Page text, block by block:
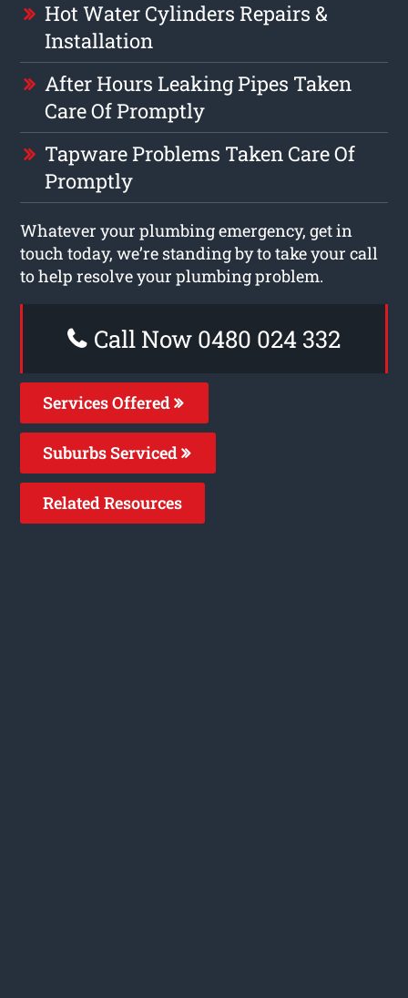
Hot Water Cylinders Repairs &
Installation
After Hours Leaking Pipes Taken
Care Of Promptly
Tapware Problems Taken Care Of
Promptly
Whatever your plumbing emergency, get in
touch today, we’re standing by to take your call
to help resolve your plumbing problem.
Call Now 0480 024 332
Services Offered
Suburbs Serviced
Related Resources